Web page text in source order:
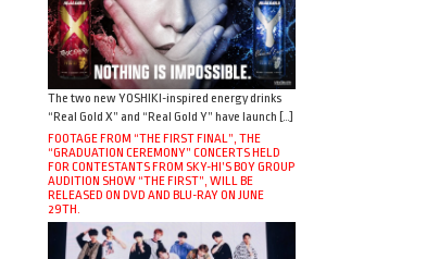
The two new YOSHIKI-inspired energy drinks
“Real Gold X” and “Real Gold Y” have launch […]
FOOTAGE FROM “THE FIRST FINAL”, THE
“GRADUATION CEREMONY” CONCERTS HELD
FOR CONTESTANTS FROM SKY-HI’S BOY GROUP
AUDITION SHOW “THE FIRST”, WILL BE
RELEASED ON DVD AND BLU-RAY ON JUNE
29TH.